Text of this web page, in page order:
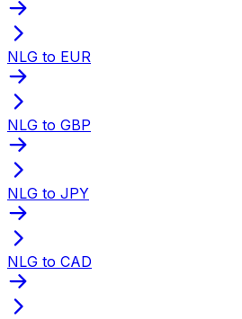
NLG to EUR
NLG to GBP
NLG to JPY
NLG to CAD